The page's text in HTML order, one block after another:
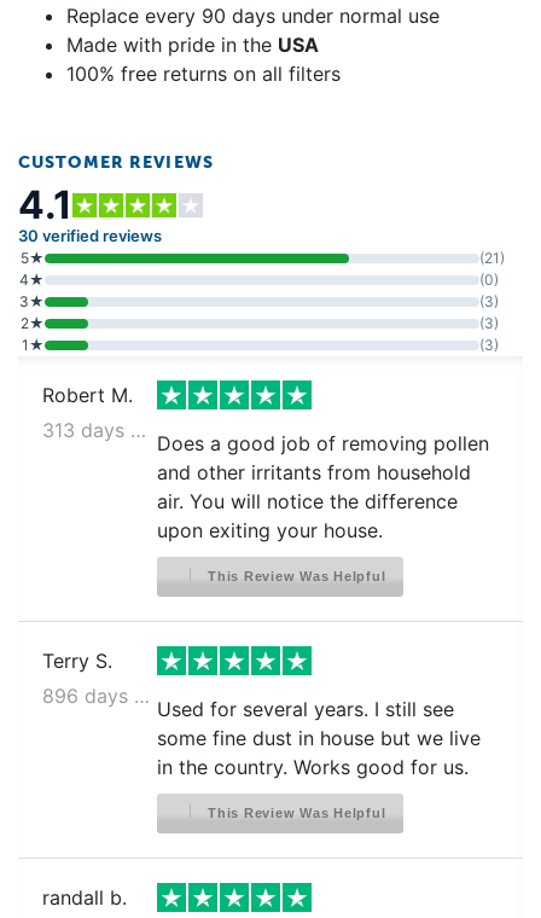
Replace every 90 days under normal use
Made with pride in the USA
100% free returns on all filters
CUSTOMER REVIEWS
4.1
30 verified reviews
5★
(21)
4★
(0)
3★
(3)
2★
(3)
1★
(3)
Robert M.
313 days ago
Does a good job of removing pollen
and other irritants from household
air. You will notice the difference
upon exiting your house.
This Review Was Helpful
Terry S.
896 days ago
Used for several years. I still see
some fine dust in house but we live
in the country. Works good for us.
This Review Was Helpful
randall b.